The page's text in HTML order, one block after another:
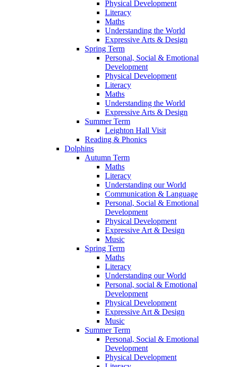
Physical Development
Literacy
Maths
Understanding the World
Expressive Arts & Design
Spring Term
Personal, Social & Emotional
Development
Physical Development
Literacy
Maths
Understanding the World
Expressive Arts & Design
Summer Term
Leighton Hall Visit
Reading & Phonics
Dolphins
Autumn Term
Maths
Literacy
Understanding our World
Communication & Language
Personal, Social & Emotional
Development
Physical Development
Expressive Art & Design
Music
Spring Term
Maths
Literacy
Understanding our World
Personal, social & Emotional
Development
Physical Development
Expressive Art & Design
Music
Summer Term
Personal, Social & Emotional
Development
Physical Development